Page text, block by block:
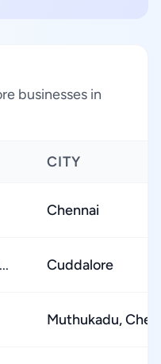
businesses in
CITY
Chennai
Cuddalore
Muthukadu,